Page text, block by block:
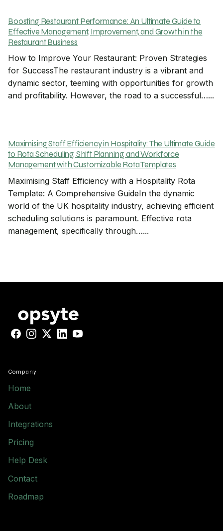
Boosting Restaurant Performance: An Ultimate Guide to
Effective Management, Improvement, and Growth in the
Restaurant Business
How to Improve Your Restaurant: Proven Strategies
for SuccessThe restaurant industry is a vibrant and
dynamic sector, teeming with opportunities for growth
and profitability. However, the road to a successful…...
Maximising Staff Efficiency in Hospitality: The Ultimate Guide
to Rota Scheduling, Shift Planning, and Workforce
Management with Customizable Rota Templates
Maximising Staff Efficiency with a Hospitality Rota
Template: A Comprehensive GuideIn the dynamic
world of the UK hospitality industry, achieving efficient
scheduling solutions is paramount. Effective rota
management, specifically through…...
Facebook
Instagram
X LinkedInYouTube
Company
Home
About
Integrations
Pricing
Help Desk
Contact
Roadmap